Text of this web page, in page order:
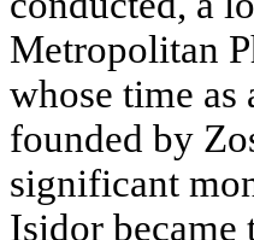
Metropolitan
whose time as
founded by
significant
Isidor became